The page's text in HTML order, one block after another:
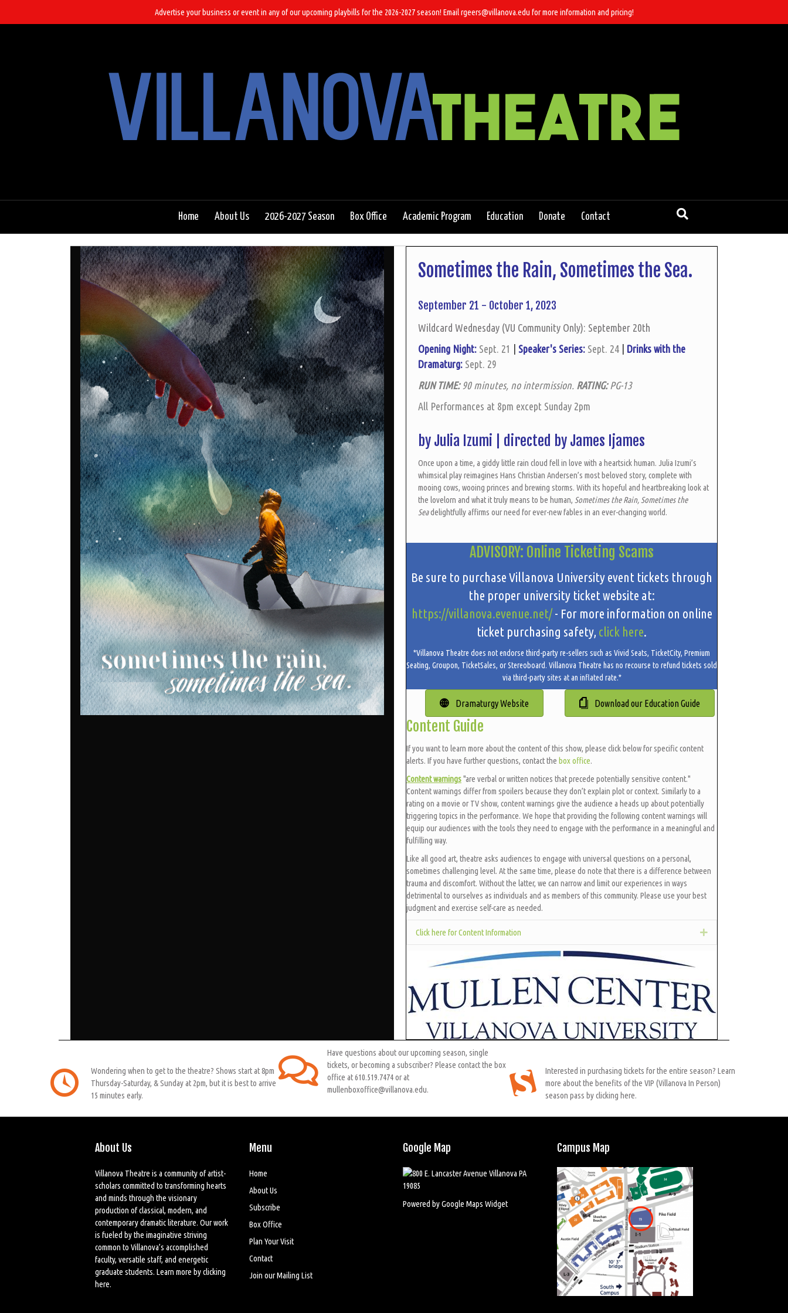
Advertise your business or event in any of our upcoming playbills for the 2026-2027 season! Email rgeers@villanova.edu for more information and pricing!
Home About Us 2026-2027 Season Box Office Academic Program Education Donate Contact
Sometimes the Rain, Sometimes the Sea.
September 21 - October 1, 2023
Wildcard Wednesday (VU Community Only): September 20th
Opening Night: Sept. 21 Speaker's Series: Sept. 24
Drinks with the
Dramaturg: Sept. 29
RUN TIME:90 minutes, no intermission. RATING:PG-13
All Performances at 8pm except Sunday 2pm
by Julia Izumi | directed by James Ijames
Once upon a time, a giddy little rain cloud fell in love with a heartsick human. Julia Izumi’s
whimsical play reimagines Hans Christian Andersen’s most beloved story, complete with
mooing cows, wooing princes and brewing storms. With its hopeful and heartbreaking look at
the lovelorn and what it truly means to be human, Sometimes the Rain, Sometimes the
Seadelightfully affirms our need for ever-new fables in an ever-changing world.
ADVISORY: Online Ticketing Scams
Be sure to purchase Villanova University event tickets through
the proper university ticket website at:
https://villanova.evenue.net/- For more information on online
ticket purchasing safety, click here.
*Villanova Theatre does not endorse third-party re-sellers such as Vivid Seats, TicketCity, Premium
Seating, Groupon, TicketSales, or Stereoboard. Villanova Theatre has no recourse to refund tickets sold
via third-party sites at an inflated rate.*
Dramaturgy Website Download our Education Guide
Content Guide
If you want to learn more about the content of this show, please click below for specific content
alerts. If you have further questions, contact the box office.
Content warnings"are verbal or written notices that precede potentially sensitive content."
Content warnings differ from spoilers because they don’t explain plot or context. Similarly to a
rating on a movie or TV show, content warnings give the audience a heads up about potentially
triggering topics in the performance. We hope that providing the following content warnings will
equip our audiences with the tools they need to engage with the performance in a meaningful and
fulfilling way.
Like all good art, theatre asks audiences to engage with universal questions on a personal,
sometimes challenging level. At the same time, please do note that there is a difference between
trauma and discomfort. Without the latter, we can narrow and limit our experiences in ways
detrimental to ourselves as individuals and as members of this community. Please use your best
judgment and exercise self-care as needed.
Click here for Content Information Expand
Wondering when to get to the theatre? Shows start at 8pm
Thursday-Saturday, & Sunday at 2pm, but it is best to arrive
15 minutes early.
Have questions about our upcoming season, single
tickets, or becoming a subscriber? Please contact the box
office at 610.519.7474 or at
mullenboxoffice@villanova.edu.
Interested in purchasing tickets for the entire season? Learn
more about the benefits of the VIP (Villanova In Person)
season pass by clicking here.
About Us
Villanova Theatre is a community of artist-
scholars committed to transforming hearts
and minds through the visionary
production of classical, modern, and
contemporary dramatic literature. Our work
is fueled by the imaginative striving
common to Villanova’s accomplished
faculty, versatile staff, and energetic
graduate students. Learn more byclicking
here.
Menu
Home
About Us
Subscribe
Box Office
Plan Your Visit
Contact
Join our Mailing List
Google Map
Powered by Google Maps Widget
Campus Map